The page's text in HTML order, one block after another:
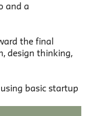
and a
the final
design thinking,
basic startup